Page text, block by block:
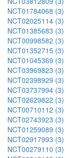
NCT01784068 (3)
NCT02025114 (3)
NCT01385683 (3)
NCT00998582 (3)
NCT01352715 (3)
NCT01045369 (3)
NCT03969823 (3)
NCT02398929 (3)
NCT03737994 (3)
NCT02629822 (3)
NCT00710112 (3)
NCT02743923 (3)
NCT01259089 (3)
NCT02917993 (3)
NCT00279110 (3)